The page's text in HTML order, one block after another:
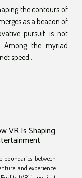
the contours of
as a beacon of
pursuit is not
Among the myriad
speed...
VR Is Shaping
between
and experience